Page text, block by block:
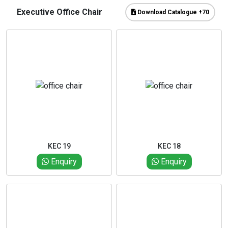
Executive Office Chair Download Catalogue +70
KEC 19
Enquiry
KEC 18
Enquiry